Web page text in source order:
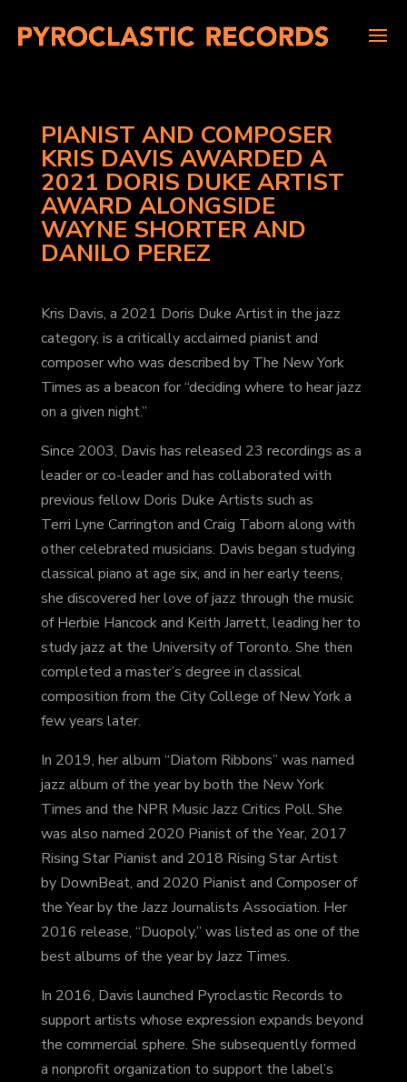
PIANIST AND COMPOSER
KRIS DAVIS AWARDED A
2021 DORIS DUKE ARTIST
AWARD ALONGSIDE
WAYNE SHORTER AND
DANILO PEREZ
Kris Davis, a 2021 Doris Duke Artist in the jazz
category, is a critically acclaimed pianist and
composer who was described by The New York
Times as a beacon for “deciding where to hear jazz
on a given night.”
Since 2003, Davis has released 23 recordings as a
leader or co-leader and has collaborated with
previous fellow Doris Duke Artists such as
Terri Lyne Carrington and Craig Taborn along with
other celebrated musicians. Davis began studying
classical piano at age six, and in her early teens,
she discovered her love of jazz through the music
of Herbie Hancock and Keith Jarrett, leading her to
study jazz at the University of Toronto. She then
completed a master’s degree in classical
composition from the City College of New York a
few years later.
In 2019, her album “Diatom Ribbons” was named
jazz album of the year by both the New York
Times and the NPR Music Jazz Critics Poll. She
was also named 2020 Pianist of the Year, 2017
Rising Star Pianist and 2018 Rising Star Artist
by DownBeat, and 2020 Pianist and Composer of
the Year by the Jazz Journalists Association. Her
2016 release, “Duopoly,” was listed as one of the
best albums of the year by Jazz Times.
In 2016, Davis launched Pyroclastic Records to
support artists whose expression expands beyond
the commercial sphere. She subsequently formed
a nonprofit organization to support the label’s